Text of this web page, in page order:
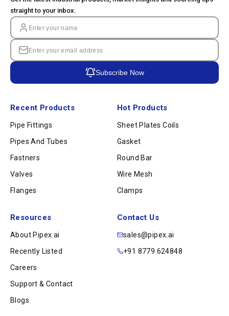
Recent Products
Pipe Fittings
Pipes And Tubes
Fastners
Valves
Flanges
Hot Products
Sheet Plates Coils
Gasket
Round Bar
Wire Mesh
Clamps
Resources
About Pipex.ai
Recently Listed
Careers
Support & Contact
Blogs
Contact Us
sales@pipex.ai
+91 8779 624848
straight to your inbox.
Subscribe Now